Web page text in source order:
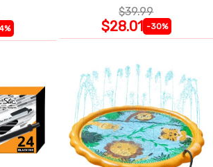
$39.99
$28.01 -30%